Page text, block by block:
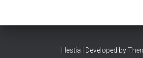
Hestia | Developed by